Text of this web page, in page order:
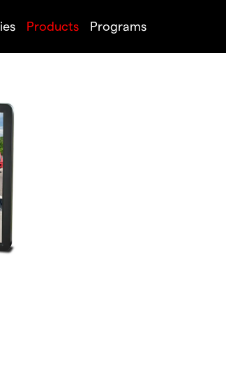
Products Programs